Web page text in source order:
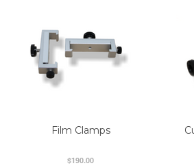
Film Clamps
$190.00